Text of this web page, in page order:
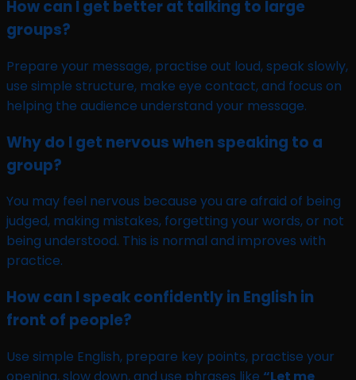
How can I get better at talking to large
groups?
Prepare your message, practise out loud, speak slowly,
use simple structure, make eye contact, and focus on
helping the audience understand your message.
Why do I get nervous when speaking to a
group?
You may feel nervous because you are afraid of being
judged, making mistakes, forgetting your words, or not
being understood. This is normal and improves with
practice.
How can I speak confidently in English in
front of people?
Use simple English, prepare key points, practise your
opening, slow down, and use phrases like “Let me